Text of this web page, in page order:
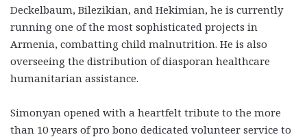
Deckelbaum, Bilezikian, and Hekimian, he is currently
running one of the most sophisticated projects in
Armenia, combatting child malnutrition. He is also
overseeing the distribution of diasporan healthcare
humanitarian assistance.
Simonyan opened with a heartfelt tribute to the more
than 10 years of pro bono dedicated volunteer service to